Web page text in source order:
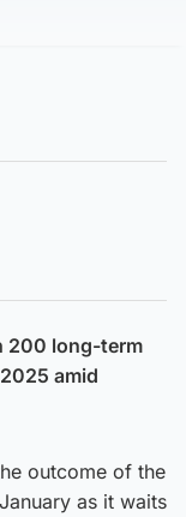
200 long-term
amid
outcome of the
as it waits